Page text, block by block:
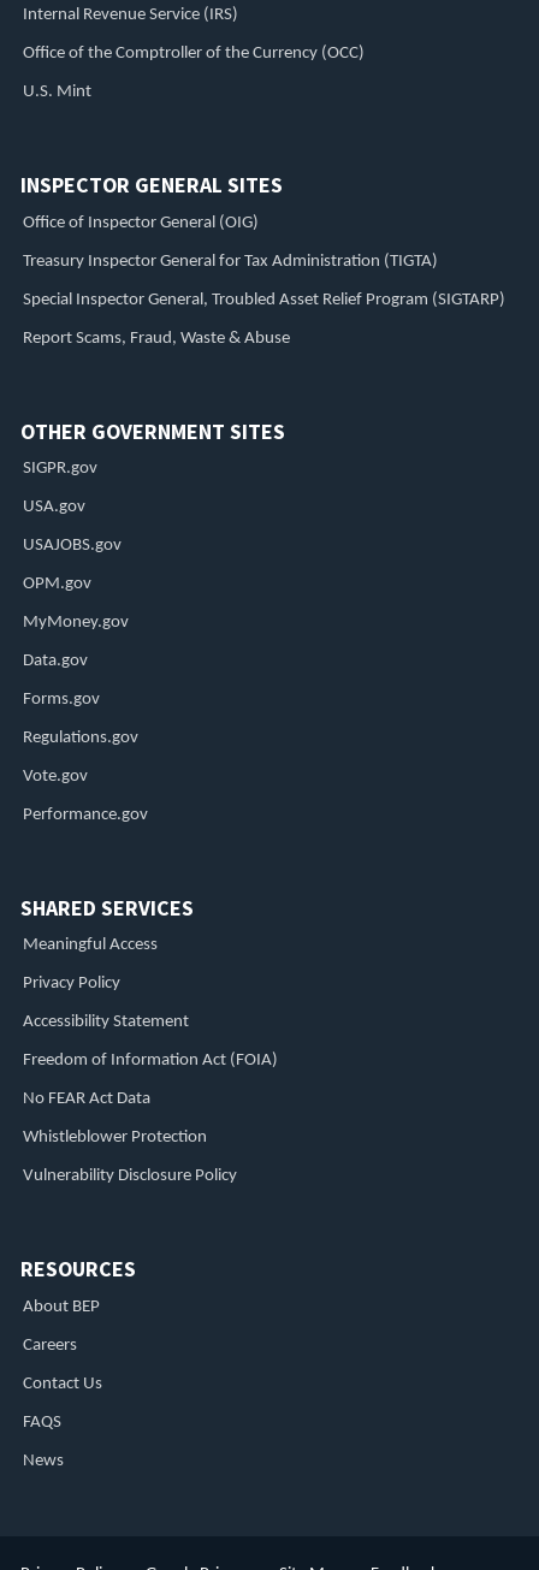
Internal Revenue Service (IRS)
Office of the Comptroller of the Currency (OCC)
U.S. Mint
INSPECTOR GENERAL SITES
Office of Inspector General (OIG)
Treasury Inspector General for Tax Administration (TIGTA)
Special Inspector General, Troubled Asset Relief Program (SIGTARP)
Report Scams, Fraud, Waste & Abuse
OTHER GOVERNMENT SITES
SIGPR.gov
USA.gov
USAJOBS.gov
OPM.gov
MyMoney.gov
Data.gov
Forms.gov
Regulations.gov
Vote.gov
Performance.gov
SHARED SERVICES
Meaningful Access
Privacy Policy
Accessibility Statement
Freedom of Information Act (FOIA)
No FEAR Act Data
Whistleblower Protection
Vulnerability Disclosure Policy
RESOURCES
About BEP
Careers
Contact Us
FAQS
News